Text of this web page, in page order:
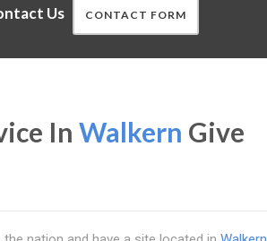
Us CONTACT FORM
In Walkern Give